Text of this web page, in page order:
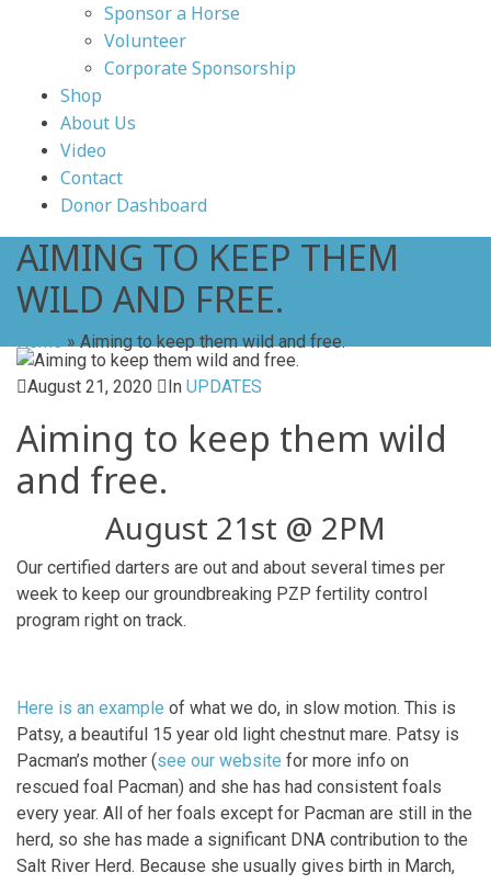
Sponsor a Horse
Volunteer
Corporate Sponsorship
Shop
About Us
Video
Contact
Donor Dashboard
AIMING TO KEEP THEM
WILD AND FREE.
Home»Aiming to keep them wild and free.
August 21, 2020 In UPDATES
Aiming to keep them wild
and free.
August 21st @ 2PM
Our certified darters are out and about several times per
week to keep our groundbreaking PZP fertility control
program right on track.
Here is an example of what we do, in slow motion. This is
Patsy, a beautiful 15 year old light chestnut mare. Patsy is
Pacman’s mother (see our website for more info on
rescued foal Pacman) and she has had consistent foals
every year. All of her foals except for Pacman are still in the
herd, so she has made a significant DNA contribution to the
Salt River Herd. Because she usually gives birth in March,